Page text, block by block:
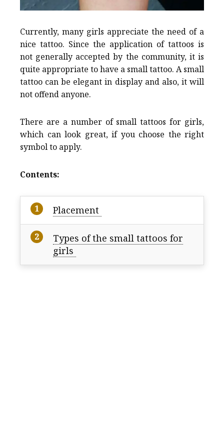
Currently, many girls appreciate the need of a
nice tattoo. Since the application of tattoos is
not generally accepted by the community, it is
quite appropriate to have a small tattoo. A small
tattoo can be elegant in display and also, it will
not offend anyone.
There are a number of small tattoos for girls,
which can look great, if you choose the right
symbol to apply.
Contents:
Placement
Types of the small tattoos for
girls